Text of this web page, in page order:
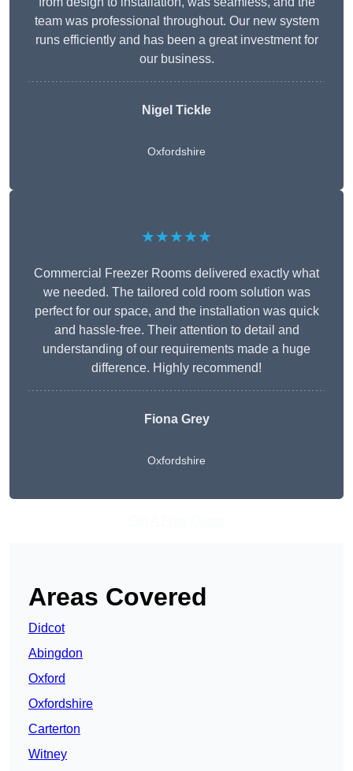
team was professional throughout. Our new system
runs efficiently and has been a great investment for
our business.
Nigel Tickle
Oxfordshire
★★★★★
Commercial Freezer Rooms delivered exactly what
we needed. The tailored cold room solution was
perfect for our space, and the installation was quick
and hassle-free. Their attention to detail and
understanding of our requirements made a huge
difference. Highly recommend!
Fiona Grey
Oxfordshire
Areas Covered
Didcot
Abingdon
Oxford
Oxfordshire
Carterton
Witney